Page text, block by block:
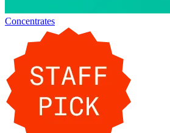
Concentrates